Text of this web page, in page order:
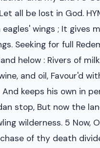
all be lost in God.
wings ; It gives
Seeking for full
helow : Rivers of
and oil, Favour'd
keeps his own in
stop, But now the
wilderness. 5 Now,
of thy death